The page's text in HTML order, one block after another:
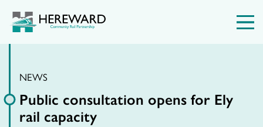
NEWS
Public consultation opens for Ely
rail capacity